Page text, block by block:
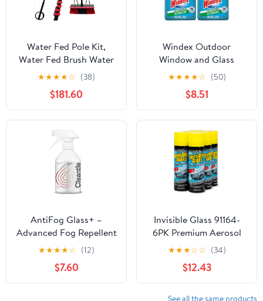
Water Fed Pole Kit,
Water Fed Brush Water
Fed Cleaning System,
Aluminum Outdoor
Window Cleaner with
Hose, Cleaning Tool for
Window Glass, Solar
Panel,55cmbrush-
24FT/7.2M
★★★★☆ (38)
$181.60
Windex Outdoor
Window and Glass
Cleaner for Hose
Ammonia Free,
Concentrated Formula
for Deep Outdoor
Clean, Patio Cleaner,
Compatible With All
Hoses, 32 Fl Oz (Pack of
2)
★★★★☆ (50)
$8.51
AntiFog Glass+ –
Advanced Fog Repellent
Formula for
Windshields, Mirrors
and Windows That
Prevents Fog Build-Up –
★★★★☆ (12)
$7.60
Invisible Glass 91164-
6PK Premium Aerosol
Glass Cleaner Spray for
Car Windshields and
Windows, Automotive
and Home Window
Cleaner, Streak-Free,
★★★☆☆ (34)
$12.43
See all the same products